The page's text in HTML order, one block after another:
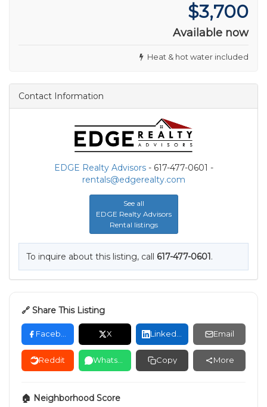
$3,700
Available now
Heat & hot water included
Contact Information
EDGE Realty Advisors- 617-477-0601 -
rentals@edgerealty.com
See all
EDGE Realty Advisors
Rental listings
To inquire about this listing, call 617-477-0601.
🔗 Share This Listing
Facebook X LinkedIn Email
Reddit WhatsApp Copy More
🏠 Neighborhood Score